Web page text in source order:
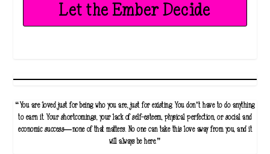
Let the Ember Decide
“You are loved just for being who you are, just for existing. You don’t have to do anything
to earn it. Your shortcomings, your lack of self-esteem, physical perfection, or social and
economic success—none of that matters. No one can take this love away from you, and it
will always be here.”